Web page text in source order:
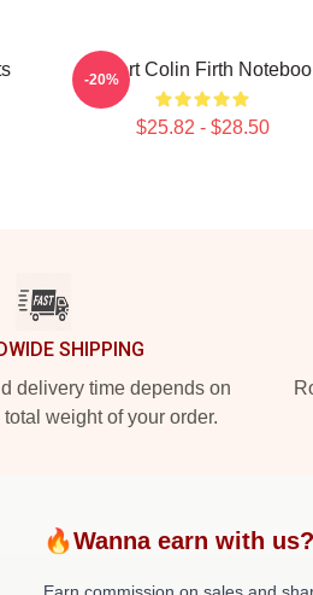
I Heart Colin Firth
$25.82 - $28.50
-20%
SHIPPING
delivery time depends on
weight of your order.
🔥Wanna earn with